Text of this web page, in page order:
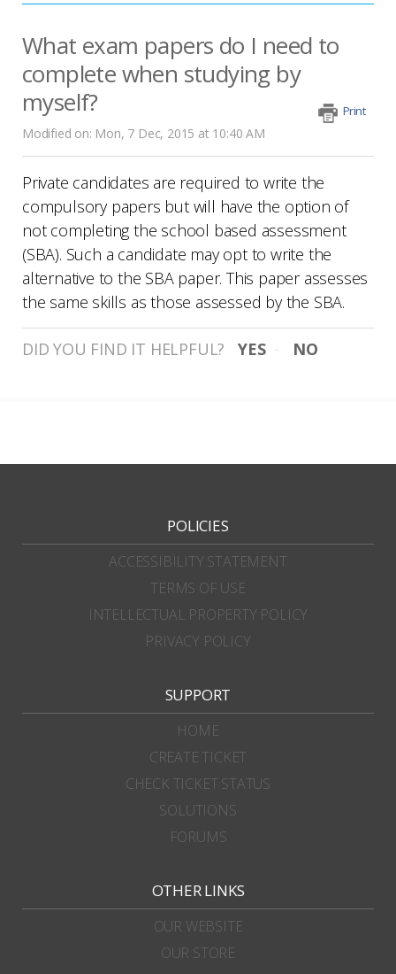
What exam papers do I need to
complete when studying by
myself?
Print
Modified on: Mon, 7 Dec, 2015 at 10:40 AM
Private candidates are required to write the
compulsory papers but will have the option of
not completing the school based assessment
(SBA). Such a candidate may opt to write the
alternative to the SBA paper. This paper assesses
the same skills as those assessed by the SBA.
DID YOU FIND IT HELPFUL? YES NO
POLICIES
ACCESSIBILITY STATEMENT
TERMS OF USE
INTELLECTUAL PROPERTY POLICY
PRIVACY POLICY
SUPPORT
HOME
CREATE TICKET
CHECK TICKET STATUS
SOLUTIONS
FORUMS
OTHER LINKS
OUR WEBSITE
OUR STORE